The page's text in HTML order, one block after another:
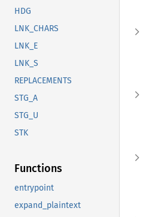
HDG
LNK_CHARS
LNK_E
LNK_S
REPLACEMENTS
STG_A
STG_U
STK
Functions
entrypoint
expand_plaintext